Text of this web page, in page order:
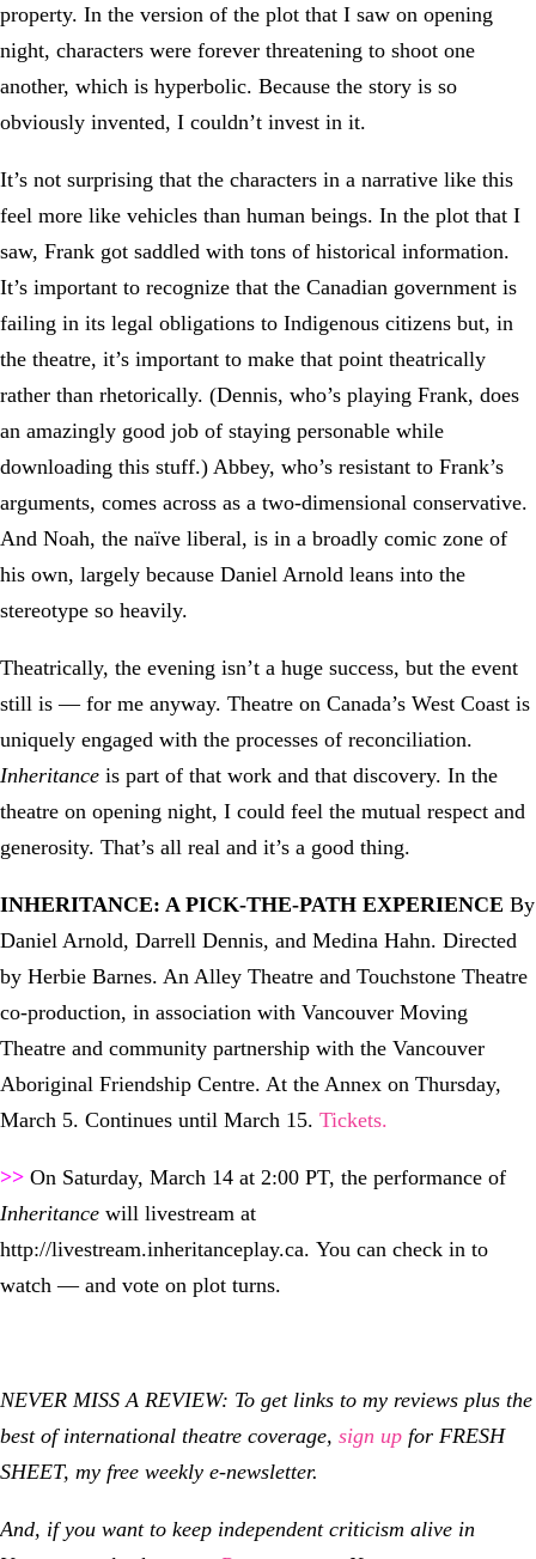
property. In the version of the plot that I saw on opening
night, characters were forever threatening to shoot one
another, which is hyperbolic. Because the story is so
obviously invented, I couldn’t invest in it.
It’s not surprising that the characters in a narrative like this
feel more like vehicles than human beings. In the plot that I
saw, Frank got saddled with tons of historical information.
It’s important to recognize that the Canadian government is
failing in its legal obligations to Indigenous citizens but, in
the theatre, it’s important to make that point theatrically
rather than rhetorically. (Dennis, who’s playing Frank, does
an amazingly good job of staying personable while
downloading this stuff.) Abbey, who’s resistant to Frank’s
arguments, comes across as a two-dimensional conservative.
And Noah, the naïve liberal, is in a broadly comic zone of
his own, largely because Daniel Arnold leans into the
stereotype so heavily.
Theatrically, the evening isn’t a huge success, but the event
still is — for me anyway. Theatre on Canada’s West Coast is
uniquely engaged with the processes of reconciliation.
Inheritance is part of that work and that discovery. In the
theatre on opening night, I could feel the mutual respect and
generosity. That’s all real and it’s a good thing.
INHERITANCE: A PICK-THE-PATH EXPERIENCE By
Daniel Arnold, Darrell Dennis, and Medina Hahn. Directed
by Herbie Barnes. An Alley Theatre and Touchstone Theatre
co-production, in association with Vancouver Moving
Theatre and community partnership with the Vancouver
Aboriginal Friendship Centre. At the Annex on Thursday,
March 5. Continues until March 15. Tickets.
>> On Saturday, March 14 at 2:00 PT, the performance of
Inheritance will livestream at
http://livestream.inheritanceplay.ca. You can check in to
watch — and vote on plot turns.
NEVER MISS A REVIEW: To get links to my reviews plus the
best of international theatre coverage, sign up for FRESH
SHEET, my free weekly e-newsletter.
And, if you want to keep independent criticism alive in